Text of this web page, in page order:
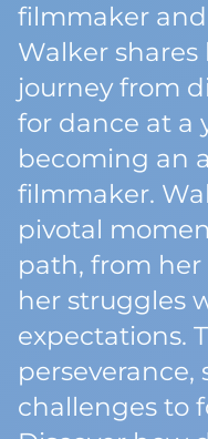
filmmaker
Walker
journey from
for dance at a
becoming an
filmmaker.
pivotal
path, from her
her struggles
expectations.
challenges to